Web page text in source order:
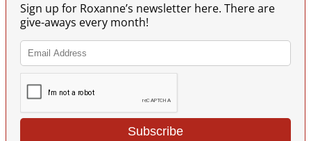
Sign up for Roxanne’s newsletter here. There are
give-aways every month!